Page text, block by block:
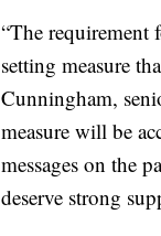
“The requirement
setting measure
Cunningham,
measure will be
messages on the
deserve strong